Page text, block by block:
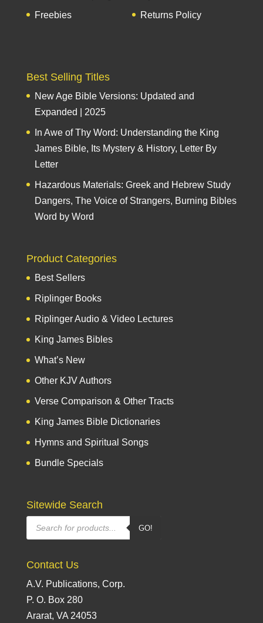
Freebies Returns Policy
Best Selling Titles
New Age Bible Versions: Updated and
Expanded | 2025
In Awe of Thy Word: Understanding the King
James Bible, Its Mystery & History, Letter By
Letter
Hazardous Materials: Greek and Hebrew Study
Dangers, The Voice of Strangers, Burning Bibles
Word by Word
Product Categories
Best Sellers
Riplinger Books
Riplinger Audio & Video Lectures
King James Bibles
What’s New
Other KJV Authors
Verse Comparison & Other Tracts
King James Bible Dictionaries
Hymns and Spiritual Songs
Bundle Specials
Sitewide Search
Products
search
GO!
Contact Us
A.V. Publications, Corp.
P. O. Box 280
Ararat, VA 24053